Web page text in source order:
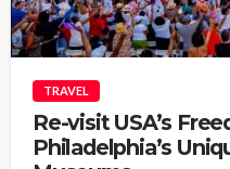
TRAVEL
Re-visit USA’s
Philadelphia’s